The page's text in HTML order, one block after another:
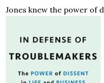
Jones knew the power of